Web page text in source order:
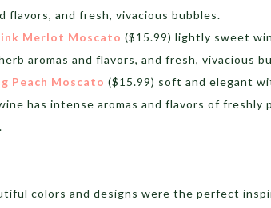
flavors, and fresh, vivacious bubbles.
Merlot Moscato ($15.99) lightly sweet
aromas and flavors, and fresh, vivacious
Peach Moscato ($15.99) soft and elegant
has intense aromas and flavors of freshly
colors and designs were the perfect